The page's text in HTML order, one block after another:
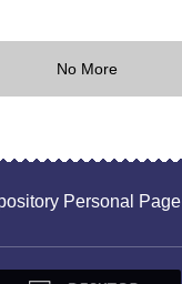
No More
Personal Page